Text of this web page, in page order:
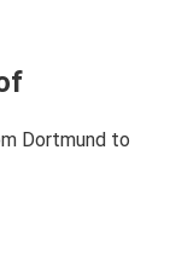
Dortmund to